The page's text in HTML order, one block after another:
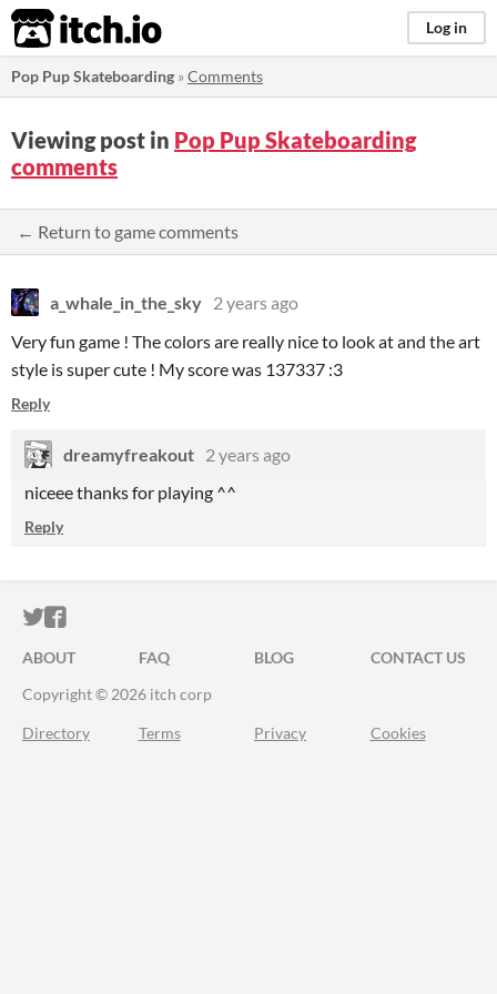
itch.io Log in
Pop Pup Skateboarding »Comments
Viewing post in Pop Pup Skateboarding
comments
← Return to game comments
a_whale_in_the_sky 2 years ago
Very fun game ! The colors are really nice to look at and the art
style is super cute ! My score was 137337 :3
Reply
dreamyfreakout 2 years ago
niceee thanks for playing ^^
Reply
ITCH.IO ON TWITTER
ITCH.IO ON FACEBOOK
ABOUT FAQ BLOG
CONTACT US
Copyright © 2026 itch corp
Directory Terms Privacy Cookies